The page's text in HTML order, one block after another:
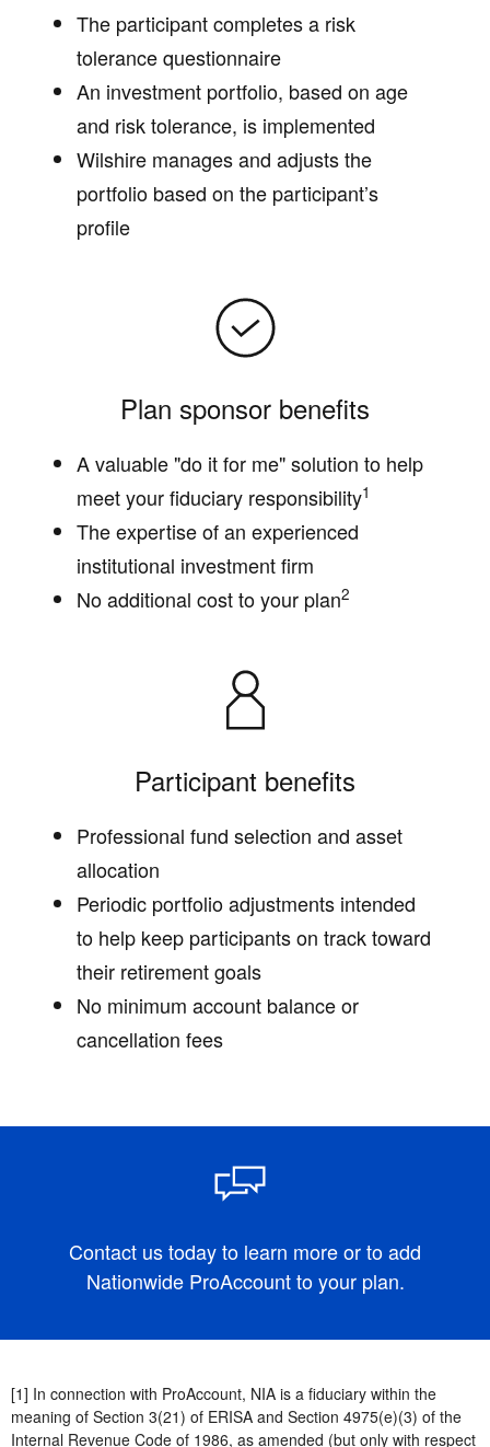
The participant completes a risk
tolerance questionnaire
An investment portfolio, based on age
and risk tolerance, is implemented
Wilshire manages and adjusts the
portfolio based on the participant’s
profile
Plan sponsor benefits
A valuable "do it for me" solution to help
meet your fiduciary responsibility1
The expertise of an experienced
institutional investment firm
No additional cost to your plan2
Participant benefits
Professional fund selection and asset
allocation
Periodic portfolio adjustments intended
to help keep participants on track toward
their retirement goals
No minimum account balance or
cancellation fees
Contact us today to learn more or to add
Nationwide ProAccount to your plan.
[1] In connection with ProAccount, NIA is a fiduciary within the
meaning of Section 3(21) of ERISA and Section 4975(e)(3) of the
Internal Revenue Code of 1986, as amended (but only with respect